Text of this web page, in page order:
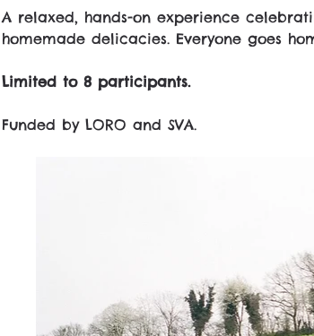
A relaxed, hands-on experience
homemade delicacies. Everyone goes
Limited to 8 participants.
Funded by LORO and SVA.